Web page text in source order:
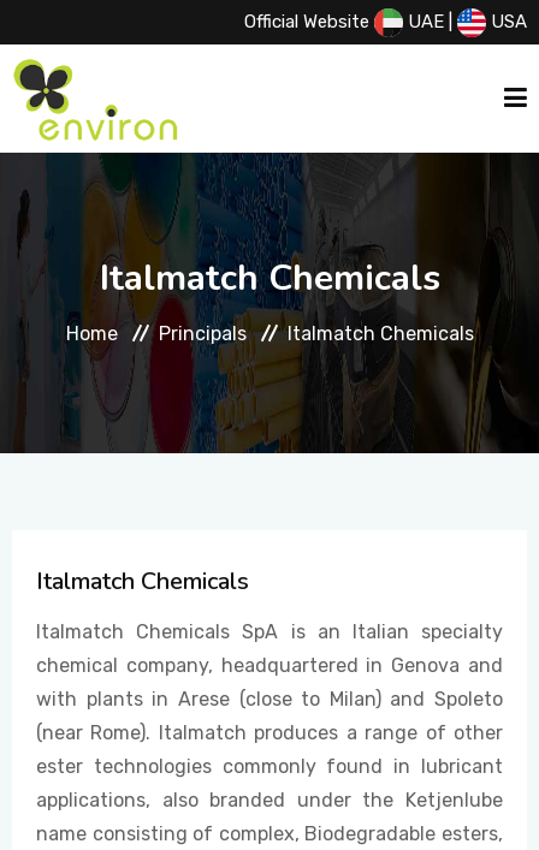
Official Website UAE USA
ABOUT US
SERVICES
PRODUCTS
CONTACT US
Italmatch Chemicals
Home Principals Italmatch Chemicals
Italmatch Chemicals
Italmatch Chemicals SpA is an Italian specialty
chemical company, headquartered in Genova and
with plants in Arese (close to Milan) and Spoleto
(near Rome). Italmatch produces a range of other
ester technologies commonly found in lubricant
applications, also branded under the Ketjenlube
name consisting of complex, Biodegradable esters,